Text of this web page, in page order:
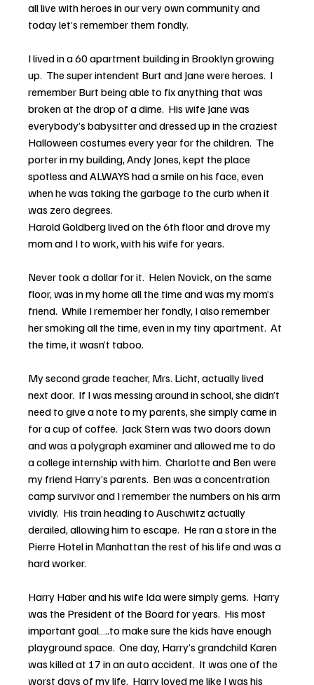
all live with heroes in our very own community and
today let’s remember them fondly.
I lived in a 60 apartment building in Brooklyn growing
up.  The super intendent Burt and Jane were heroes.  I
remember Burt being able to fix anything that was
broken at the drop of a dime.  His wife Jane was
everybody’s babysitter and dressed up in the craziest
Halloween costumes every year for the children.  The
porter in my building, Andy Jones, kept the place
spotless and ALWAYS had a smile on his face, even
when he was taking the garbage to the curb when it
was zero degrees.
Harold Goldberg lived on the 6th floor and drove my
mom and I to work, with his wife for years.
Never took a dollar for it.  Helen Novick, on the same
floor, was in my home all the time and was my mom’s
friend.  While I remember her fondly, I also remember
her smoking all the time, even in my tiny apartment.  At
the time, it wasn’t taboo.
My second grade teacher, Mrs. Licht, actually lived
next door.  If I was messing around in school, she didn’t
need to give a note to my parents, she simply came in
for a cup of coffee.  Jack Stern was two doors down
and was a polygraph examiner and allowed me to do
a college internship with him.  Charlotte and Ben were
my friend Harry’s parents.  Ben was a concentration
camp survivor and I remember the numbers on his arm
vividly.  His train heading to Auschwitz actually
derailed, allowing him to escape.  He ran a store in the
Pierre Hotel in Manhattan the rest of his life and was a
hard worker.
Harry Haber and his wife Ida were simply gems.  Harry
was the President of the Board for years.  His most
important goal…..to make sure the kids have enough
playground space.  One day, Harry’s grandchild Karen
was killed at 17 in an auto accident.  It was one of the
worst days of my life.  Harry loved me like I was his